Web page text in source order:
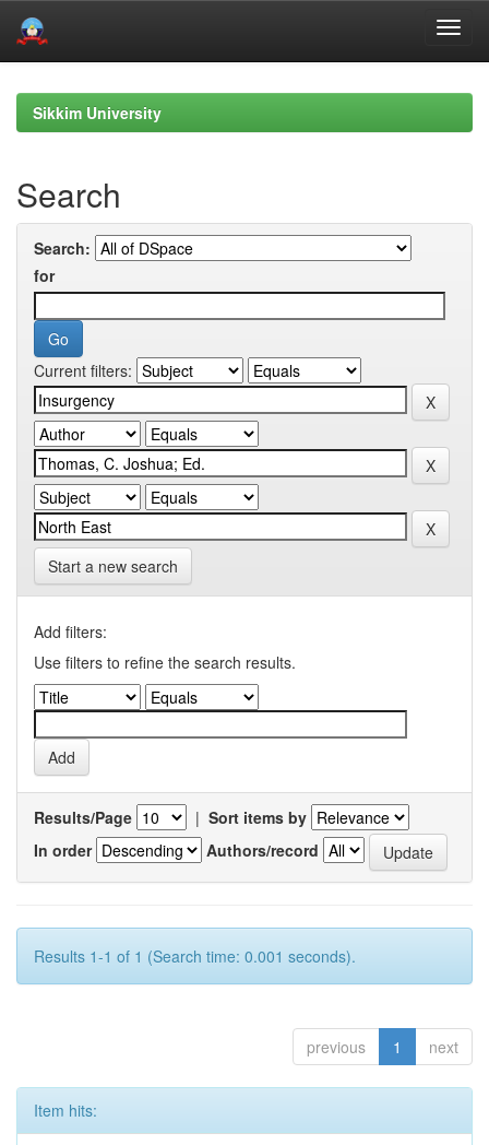
navigationSikkim University
Search
Search:
for
Current filters:
Start a new search
Add filters:
Use filters to refine the search results.
Results/Page | Sort items by
In order
Authors/record
Results 1-1 of 1 (Search time: 0.001 seconds).
previous 1 next
Item hits: